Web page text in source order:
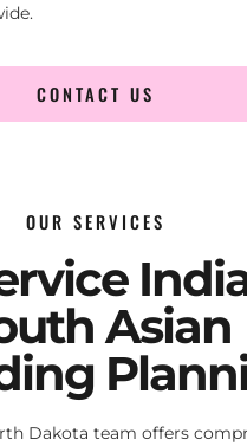
CONTACT US
OUR SERVICES
Asian
Dakota team offers